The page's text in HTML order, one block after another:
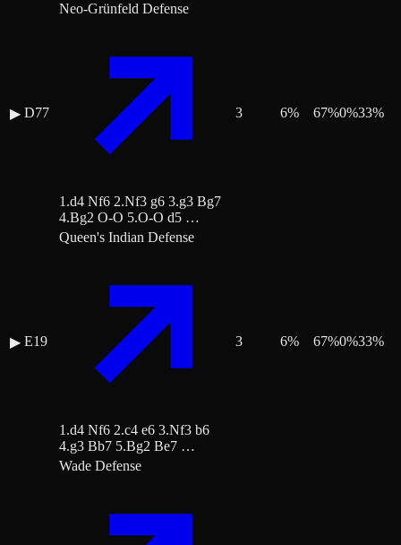
▶ D77
Neo-Grünfeld Defense
1.d4 Nf6 2.Nf3 g6 3.g3 Bg7
4.Bg2 O-O 5.O-O d5 …
3 6% 67%0%33%
▶ E19
Queen's Indian Defense
1.d4 Nf6 2.c4 e6 3.Nf3 b6
4.g3 Bb7 5.Bg2 Be7 …
3 6% 67%0%33%
Wade Defense